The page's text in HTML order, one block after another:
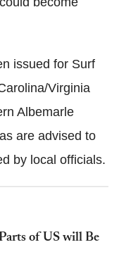
issued for Surf
Virginia
Albemarle
are advised to
by local officials.
of US will Be